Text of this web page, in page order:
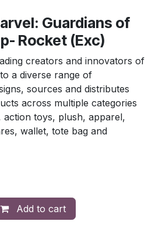
Guardians of
Rocket (Exc)
creators and innovators of
a diverse range of
sources and distributes
across multiple categories
action toys, plush, apparel,
wallet, tote bag and
Add to cart